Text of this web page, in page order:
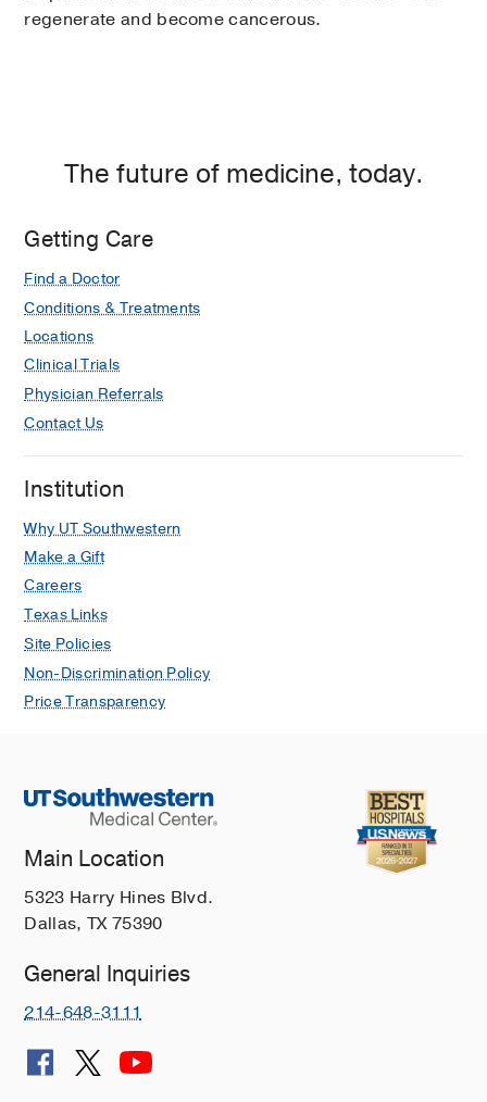
regenerate and become cancerous.
The future of medicine, today.
Getting Care
Find a Doctor
Conditions & Treatments
Locations
Clinical Trials
Physician Referrals
Contact Us
Institution
Why UT Southwestern
Make a Gift
Careers
Texas Links
Site Policies
Non-Discrimination Policy
Price Transparency
Main Location
5323 Harry Hines Blvd.
Dallas, TX 75390
General Inquiries
214-648-3111